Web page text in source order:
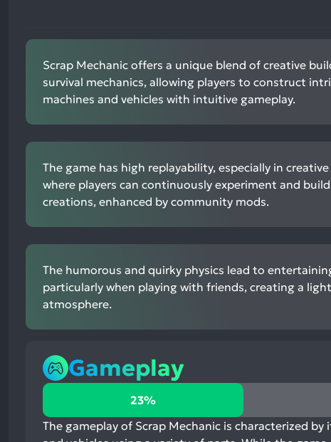
Scrap Mechanic offers a unique blend of creative
survival mechanics, allowing players to construct
machines and vehicles with intuitive gameplay.
The game has high replayability, especially in
where players can continuously experiment and
creations, enhanced by community mods.
The humorous and quirky physics lead to
particularly when playing with friends, creating a
atmosphere.
Gameplay
23%
positive
mentions,
23%
The gameplay of Scrap Mechanic is characterized